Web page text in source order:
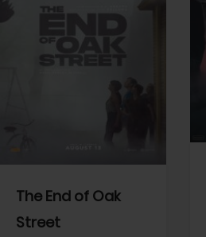
The End of Oak
Street
View Trailer